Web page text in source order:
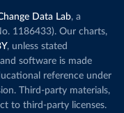
Data Lab, a
1186433). Our charts,
, unless stated
software is made
reference under
Third-party materials,
to third-party licenses.